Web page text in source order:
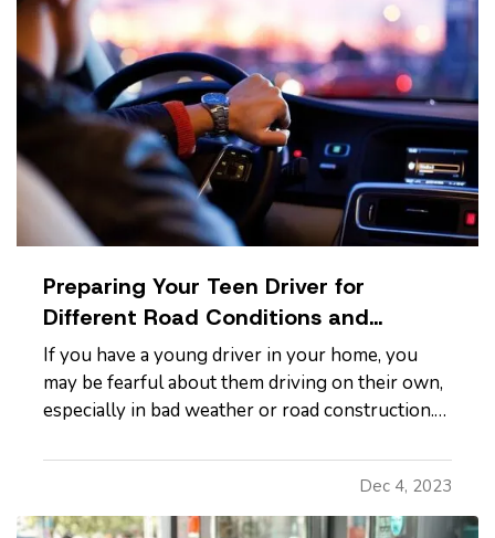
Preparing Your Teen Driver for
Different Road Conditions and
Situations
If you have a young driver in your home, you
may be fearful about them driving on their own,
especially in bad weather or road construction.
improve safety by adapting their driving to
Rain, Snow and Ice— It’s
not always possible to…
Dec 4, 2023